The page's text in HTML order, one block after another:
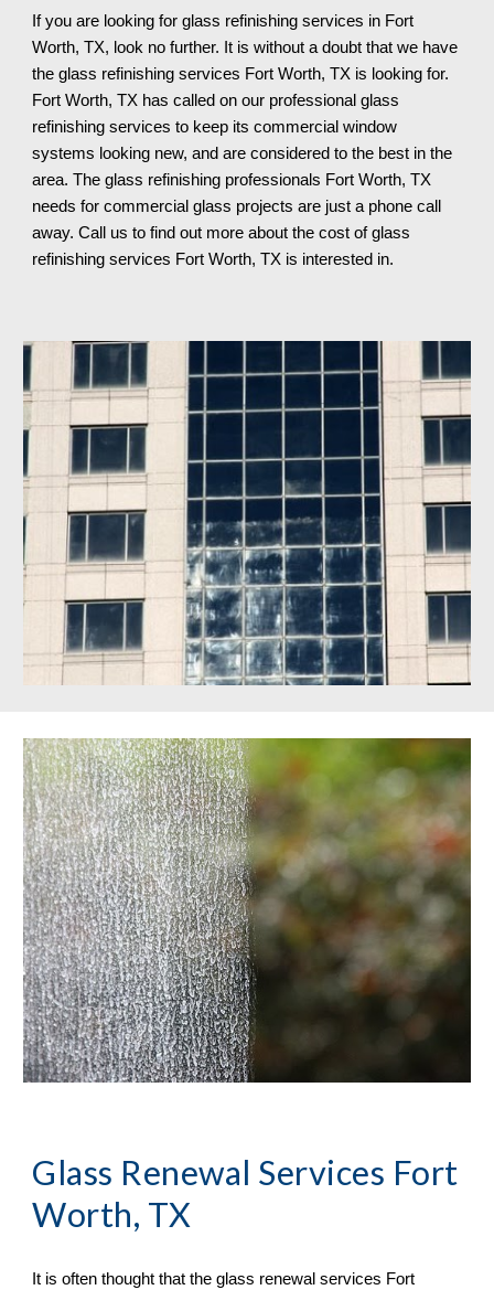
If you are looking for glass refinishing services in Fort
Worth, TX, look no further. It is without a doubt that we have
the glass refinishing services Fort Worth, TX
Fort Worth, TX has called on our professional glass
refinishing services to keep its commercial window
systems looking new, and are considered to the best in the
area. The glass refinishing professionals
needs for commercial glass projects are just a phone call
away. Call us to find out more about the cost of glass
refinishing services Fort Worth, TX is interested in.
Glass Renewal Services Fort
Worth, TX
It is often thought that the glass renewal services Fort